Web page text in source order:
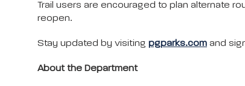
Trail users are encouraged to plan alternate
reopen.
Stay updated by visiting pgparks.com and
About the Department